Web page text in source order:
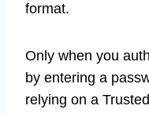
format.
Only when you
by entering a
relying on a